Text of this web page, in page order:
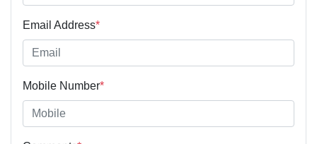
Email Address*
Mobile Number*